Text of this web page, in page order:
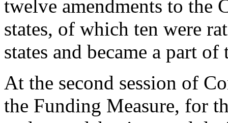
twelve amendments to the
states, of which ten were
states and became a part
At the second session of
the Funding Measure, for